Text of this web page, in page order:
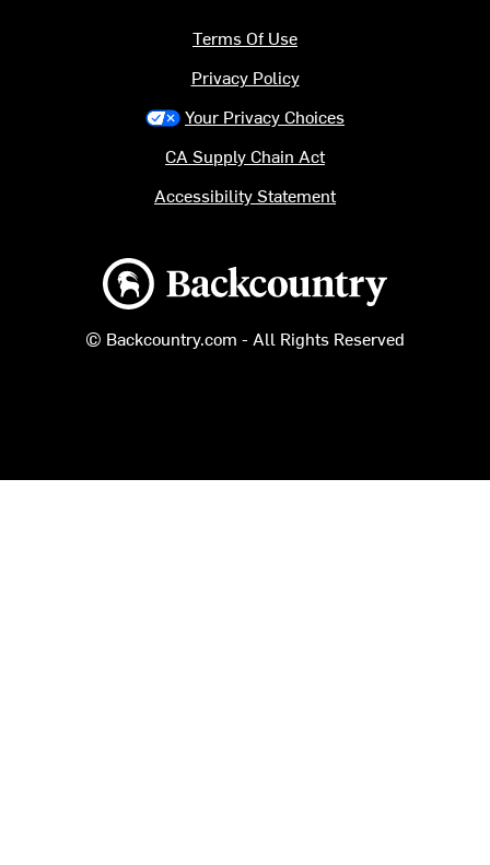
Backcountry logo
© Backcountry.com - All Rights Reserved
Terms Of Use
Privacy Policy
Your Privacy Choices
CA Supply Chain Act
Accessibility Statement